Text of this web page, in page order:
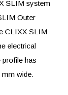
SLIM system
Outer
CLIXX SLIM
electrical
profile has
wide.